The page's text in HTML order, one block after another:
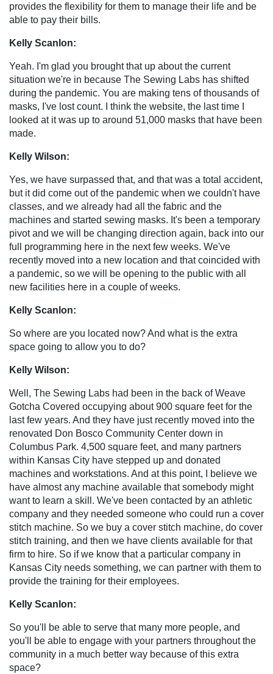
provides the flexibility for them to manage their life and be
able to pay their bills.
Kelly Scanlon:
Yeah. I'm glad you brought that up about the current
situation we're in because The Sewing Labs has shifted
during the pandemic. You are making tens of thousands of
masks, I've lost count. I think the website, the last time I
looked at it was up to around 51,000 masks that have been
made.
Kelly Wilson:
Yes, we have surpassed that, and that was a total accident,
but it did come out of the pandemic when we couldn't have
classes, and we already had all the fabric and the
machines and started sewing masks. It's been a temporary
pivot and we will be changing direction again, back into our
full programming here in the next few weeks. We've
recently moved into a new location and that coincided with
a pandemic, so we will be opening to the public with all
new facilities here in a couple of weeks.
Kelly Scanlon:
So where are you located now? And what is the extra
space going to allow you to do?
Kelly Wilson:
Well, The Sewing Labs had been in the back of Weave
Gotcha Covered occupying about 900 square feet for the
last few years. And they have just recently moved into the
renovated Don Bosco Community Center down in
Columbus Park. 4,500 square feet, and many partners
within Kansas City have stepped up and donated
machines and workstations. And at this point, I believe we
have almost any machine available that somebody might
want to learn a skill. We've been contacted by an athletic
company and they needed someone who could run a cover
stitch machine. So we buy a cover stitch machine, do cover
stitch training, and then we have clients available for that
firm to hire. So if we know that a particular company in
Kansas City needs something, we can partner with them to
provide the training for their employees.
Kelly Scanlon:
So you'll be able to serve that many more people, and
you'll be able to engage with your partners throughout the
community in a much better way because of this extra
space?